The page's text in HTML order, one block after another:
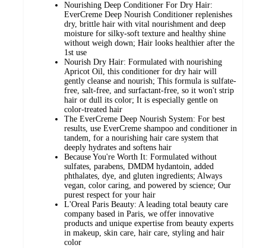
Nourishing Deep Conditioner For Dry Hair:
EverCreme Deep Nourish Conditioner replenishes
dry, brittle hair with vital nourishment and deep
moisture for silky-soft texture and healthy shine
without weigh down; Hair looks healthier after the
1st use
Nourish Dry Hair: Formulated with nourishing
Apricot Oil, this conditioner for dry hair will
gently cleanse and nourish; This formula is sulfate-
free, salt-free, and surfactant-free, so it won't strip
hair or dull its color; It is especially gentle on
color-treated hair
The EverCreme Deep Nourish System: For best
results, use EverCreme shampoo and conditioner in
tandem, for a nourishing hair care system that
deeply hydrates and softens hair
Because You're Worth It: Formulated without
sulfates, parabens, DMDM hydantoin, added
phthalates, dye, and gluten ingredients; Always
vegan, color caring, and powered by science; Our
purest respect for your hair
L'Oreal Paris Beauty: A leading total beauty care
company based in Paris, we offer innovative
products and unique expertise from beauty experts
in makeup, skin care, hair care, styling and hair
color